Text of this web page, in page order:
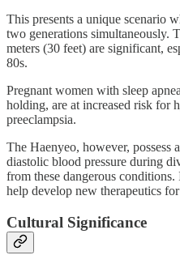
This presents a unique scenario
two generations simultaneously.
meters (30 feet) are significant,
80s.
Pregnant women with sleep
holding, are at increased risk for
preeclampsia.
The Haenyeo, however, possess
diastolic blood pressure during
from these dangerous
help develop new therapeutics
Cultural Significance